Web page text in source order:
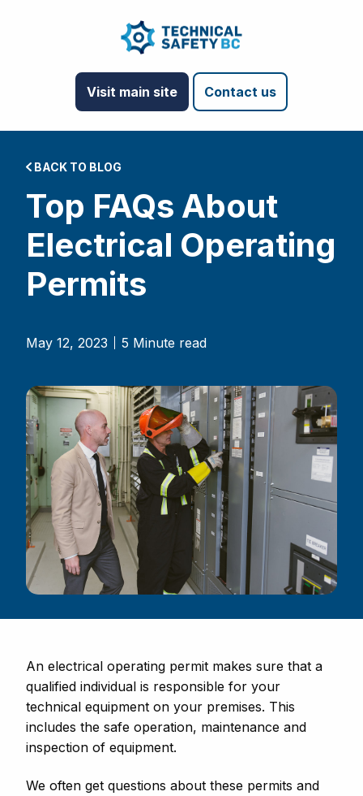
Visit main site Contact us
BACK TO BLOG
Top FAQs About
Electrical Operating
Permits
May 12, 2023 5 Minute read
An electrical operating permit makes sure that a
qualified individual is responsible for your
technical equipment on your premises. This
includes the safe operation, maintenance and
inspection of equipment.
We often get questions about these permits and